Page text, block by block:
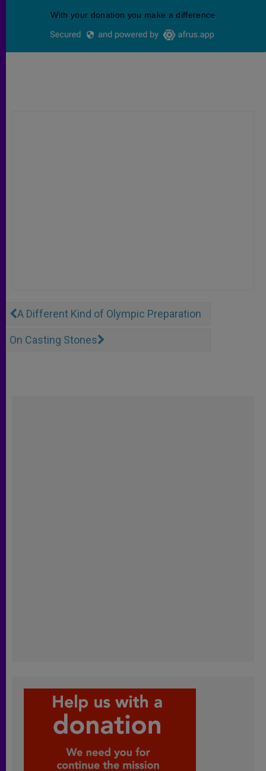
A Different Kind of Olympic Preparation
On Casting Stones